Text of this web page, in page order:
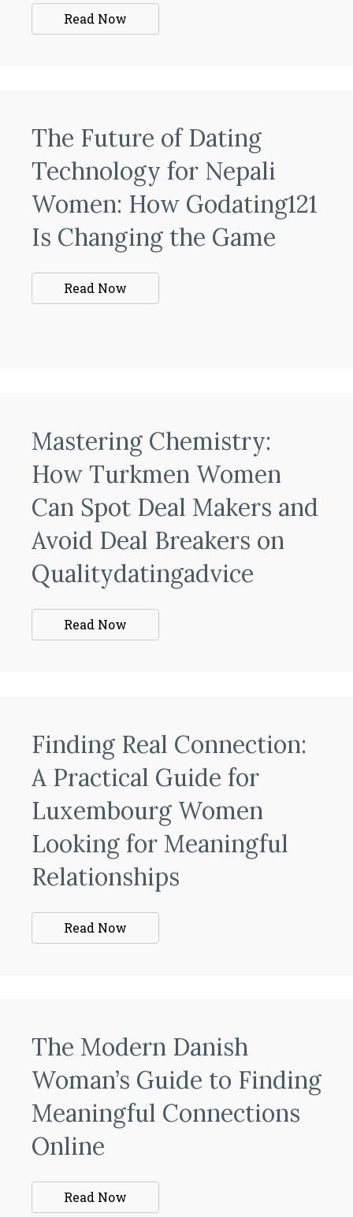
Read Now
The Future of Dating
Technology for Nepali
Women: How Godating121
Is Changing the Game
Read Now
Mastering Chemistry:
How Turkmen Women
Can Spot Deal Makers and
Avoid Deal Breakers on
Qualitydatingadvice
Read Now
Finding Real Connection:
A Practical Guide for
Luxembourg Women
Looking for Meaningful
Relationships
Read Now
The Modern Danish
Woman’s Guide to Finding
Meaningful Connections
Online
Read Now